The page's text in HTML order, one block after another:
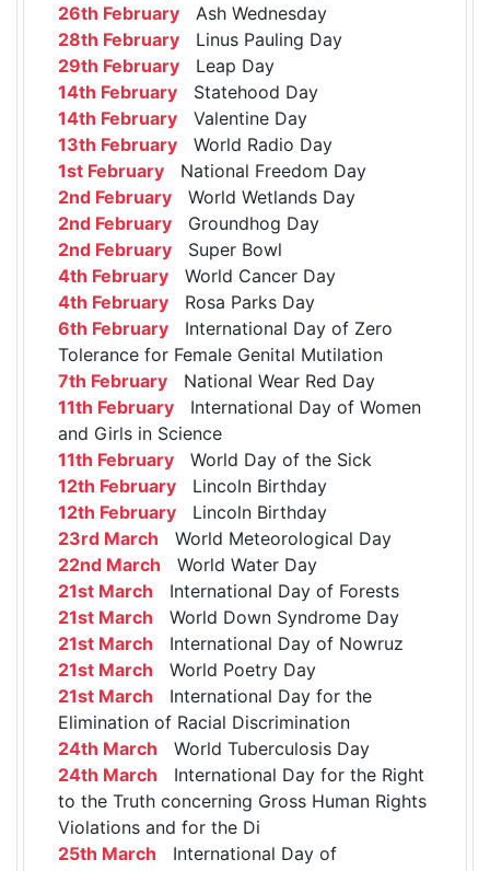
26th February Ash Wednesday
28th February Linus Pauling Day
29th February Leap Day
14th February Statehood Day
14th February Valentine Day
13th February World Radio Day
1st February National Freedom Day
2nd February World Wetlands Day
2nd February Groundhog Day
2nd February Super Bowl
4th February World Cancer Day
4th February Rosa Parks Day
6th February International Day of Zero
Tolerance for Female Genital Mutilation
7th February National Wear Red Day
11th February International Day of Women
and Girls in Science
11th February World Day of the Sick
12th February Lincoln Birthday
12th February Lincoln Birthday
23rd March World Meteorological Day
22nd March World Water Day
21st March International Day of Forests
21st March World Down Syndrome Day
21st March International Day of Nowruz
21st March World Poetry Day
21st March International Day for the
Elimination of Racial Discrimination
24th March World Tuberculosis Day
24th March International Day for the Right
to the Truth concerning Gross Human Rights
Violations and for the Di
25th March International Day of